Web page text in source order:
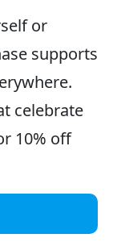
or
supports
celebrate
10% off